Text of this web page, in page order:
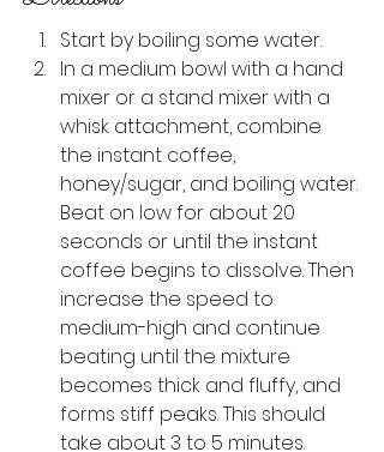
Start by boiling some water.
In a medium bowl with a hand
mixer or a stand mixer with a
whisk attachment, combine
the instant coffee,
honey/sugar, and boiling water.
Beat on low for about 20
seconds or until the instant
coffee begins to dissolve. Then
increase the speed to
medium-high and continue
beating until the mixture
becomes thick and fluffy, and
forms stiff peaks. This should
take about 3 to 5 minutes.